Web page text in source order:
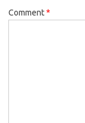
Comment*